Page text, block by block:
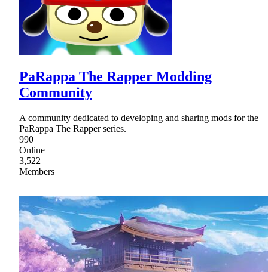
PaRappa The Rapper Modding
Community
A community dedicated to developing and sharing mods for the
PaRappa The Rapper series.
990
Online
3,522
Members